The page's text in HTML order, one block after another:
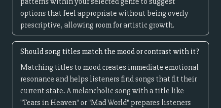
options that feel appropriate without being overly
prescriptive, allowing room for artistic growth.
Should song titles match the mood or contrast with it?
Matching titles to mood creates immediate emotional
resonance and helps listeners find songs that fit their
current state. A melancholic song with a title like
"Tears in Heaven" or "Mad World" prepares listeners